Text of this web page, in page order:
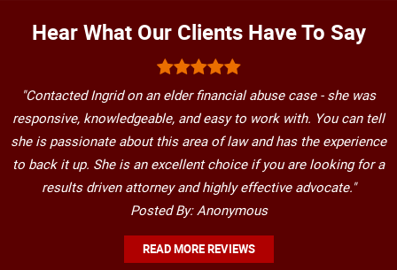
Hear What Our Clients Have To Say
"Contacted Ingrid on an elder financial abuse case - she was
responsive, knowledgeable, and easy to work with. You can tell
she is passionate about this area of law and has the experience
to back it up. She is an excellent choice if you are looking for a
results driven attorney and highly effective advocate."
Posted By: Anonymous
READ MORE REVIEWS